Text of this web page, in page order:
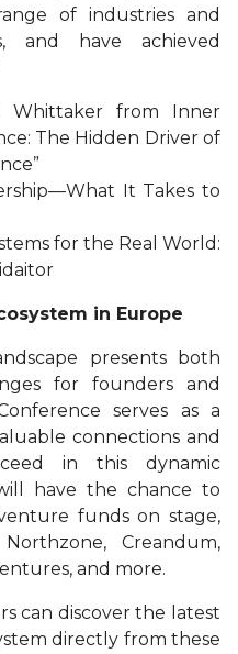
of industries and
and have achieved
Whittaker from Inner
The Hidden Driver of
It Takes to
for the Real World:
in Europe
presents both
for founders and
serves as a
connections and
in this dynamic
have the chance to
funds on stage,
Creandum,
and more.
can discover the latest
directly from these